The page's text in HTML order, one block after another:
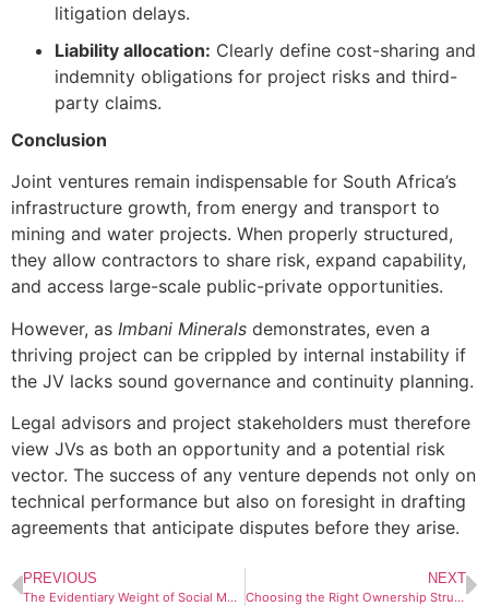
litigation delays.
Liability allocation: Clearly define cost-sharing and
indemnity obligations for project risks and third-
party claims.
Conclusion
Joint ventures remain indispensable for South Africa’s
infrastructure growth, from energy and transport to
mining and water projects. When properly structured,
they allow contractors to share risk, expand capability,
and access large-scale public-private opportunities.
However, as Imbani Minerals demonstrates, even a
thriving project can be crippled by internal instability if
the JV lacks sound governance and continuity planning.
Legal advisors and project stakeholders must therefore
view JVs as both an opportunity and a potential risk
vector. The success of any venture depends not only on
technical performance but also on foresight in drafting
agreements that anticipate disputes before they arise.
PREVIOUS
The Evidentiary Weight of Social Media Screenshots in South African Law
NEXT
Choosing the Right Ownership Structure When Buying Property in South Africa